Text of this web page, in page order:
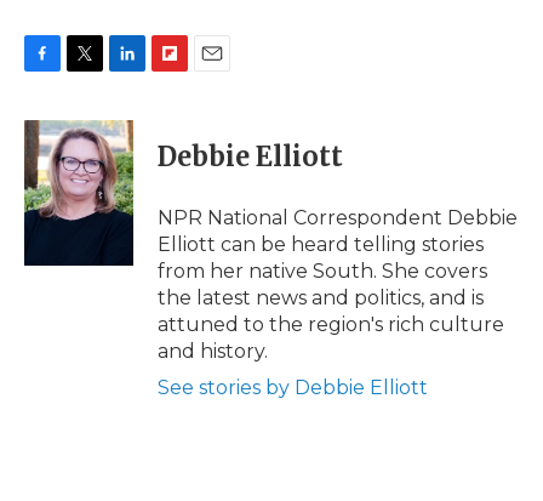
c
e
b
o
o
i
t
t
e
r
n
k
e
d
I
p
b
a
d
i
l
Debbie Elliott
NPR National Correspondent Debbie
Elliott can be heard telling stories
from her native South. She covers
the latest news and politics, and is
attuned to the region's rich culture
and history.
See stories by Debbie Elliott